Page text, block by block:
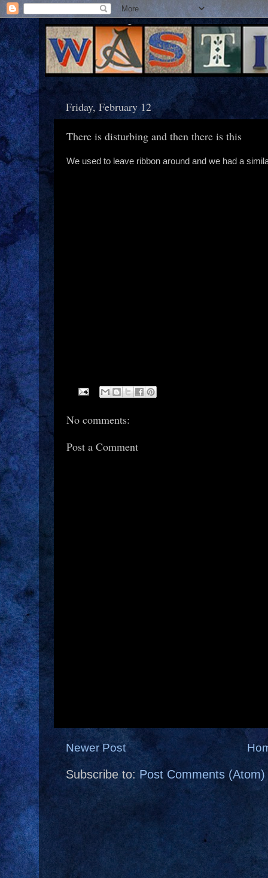
Friday, February 12
There is disturbing and then there is this
We used to leave ribbon around and we had a
No comments:
Post a Comment
Newer Post
Subscribe to: Post Comments (Atom)